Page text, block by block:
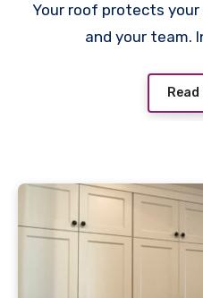
Your roof protects
and your team.